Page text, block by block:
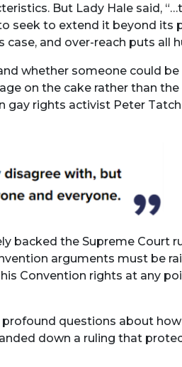
But Lady Hale said,
to extend it beyond its
and over-reach puts all
whether someone could
on the cake rather than
gay rights activist Peter
backed the Supreme Court
arguments must be
Convention rights at any
questions about
down a ruling that